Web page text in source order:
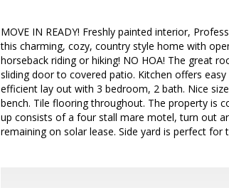
MOVE IN READY! Freshly painted interior,
this charming, cozy, country style home with
horseback riding or hiking! NO HOA! The great
sliding door to covered patio. Kitchen offers
efficient lay out with 3 bedroom, 2 bath. Nice
bench. Tile flooring throughout. The property is
up consists of a four stall mare motel, turn out
remaining on solar lease. Side yard is perfect